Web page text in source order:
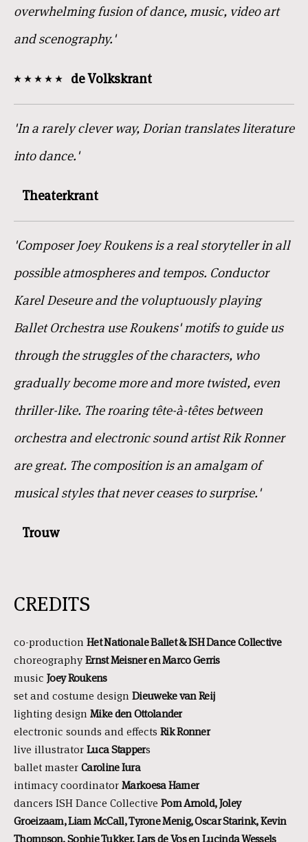
de Volkskrant
overwhelming fusion of dance, music, video art
and scenography.'
Theaterkrant
'In a rarely clever way, Dorian translates literature
into dance.'
Trouw
'Composer Joey Roukens is a real storyteller in all
possible atmospheres and tempos. Conductor
Karel Deseure and the voluptuously playing
Ballet Orchestra use Roukens' motifs to guide us
through the struggles of the characters, who
gradually become more and more twisted, even
thriller-like. The roaring tête-à-têtes between
orchestra and electronic sound artist Rik Ronner
are great. The composition is an amalgam of
musical styles that never ceases to surprise.'
CREDITS
co-production Het Nationale Ballet & ISH Dance Collective
choreographyErnst Meisner en Marco Gerris
music Joey Roukens
set and costume design Dieuweke van Reij
lighting design Mike den Ottolander
electronic sounds and effects Rik Ronner
live illustratorLuca Stappers
ballet masterCaroline Iura
intimacy coordinatorMarkoesa Hamer
dancers ISH Dance Collective Pom Arnold, Joley
Groeizaam, Liam McCall, Tyrone Menig, Oscar Starink, Kevin
Thompson, Sophie Tukker, Lars de Vos en Lucinda Wessels